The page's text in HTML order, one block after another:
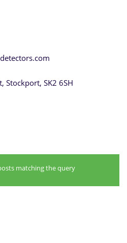
Stockport, SK2 6SH
matching the query